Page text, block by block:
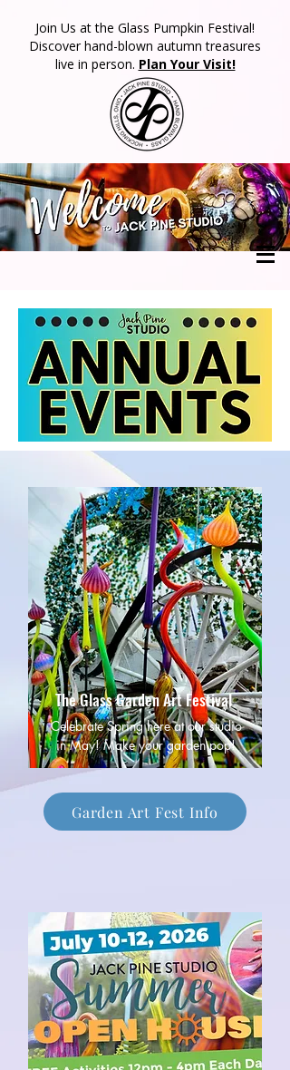
​Join Us at the Glass Pumpkin Festival!
Discover hand-blown autumn treasures
live in person. Plan Your Visit!
The Glass Garden Art Festival
Celebrate Spring here at our studio
in May! Make your garden pop!
Garden Art Fest Info